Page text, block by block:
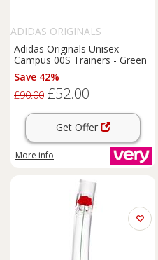
ADIDAS ORIGINALS
Adidas Originals Unisex
Campus 00S Trainers - Green
Save 42%
£90.00 £52.00
Get Offer
More info